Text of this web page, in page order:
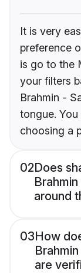
It is very
preference
is go to the
your filters
Brahmin -
tongue.
choosing a
02Does
around
03How
are